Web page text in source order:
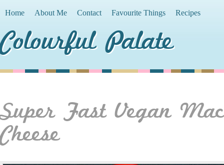
Home About Me Contact Favourite Things Recipes
Colourful Palate
Super Fast Vegan
Cheese